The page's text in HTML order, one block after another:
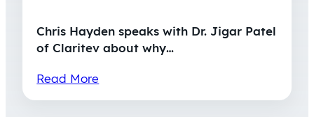
Chris Hayden speaks with Dr. Jigar Patel
of Claritev about why…
Read More